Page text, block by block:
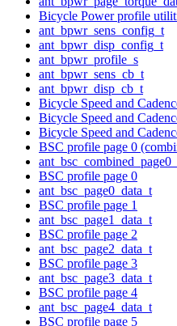
Bicycle Power profile
ant_bpwr_sens_config_t
ant_bpwr_disp_config_t
ant_bpwr_profile_s
ant_bpwr_sens_cb_t
ant_bpwr_disp_cb_t
Bicycle Speed and
Bicycle Speed and
Bicycle Speed and
BSC profile page 0
BSC profile page 0
ant_bsc_page0_data_t
BSC profile page 1
ant_bsc_page1_data_t
BSC profile page 2
ant_bsc_page2_data_t
BSC profile page 3
ant_bsc_page3_data_t
BSC profile page 4
ant_bsc_page4_data_t
BSC profile page 5